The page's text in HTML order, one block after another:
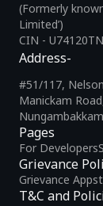
(Formerly
Limited’)
CIN -
Pages
For Developers
Grievance
Grievance
T&C and
Address-
#51/117,
Manickam